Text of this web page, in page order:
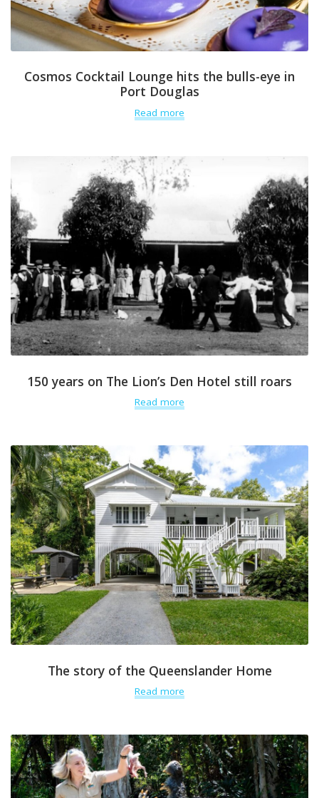
Cosmos Cocktail Lounge hits the bulls-eye in
Port Douglas
Read more
150 years on The Lion’s Den Hotel still roars
Read more
The story of the Queenslander Home
Read more